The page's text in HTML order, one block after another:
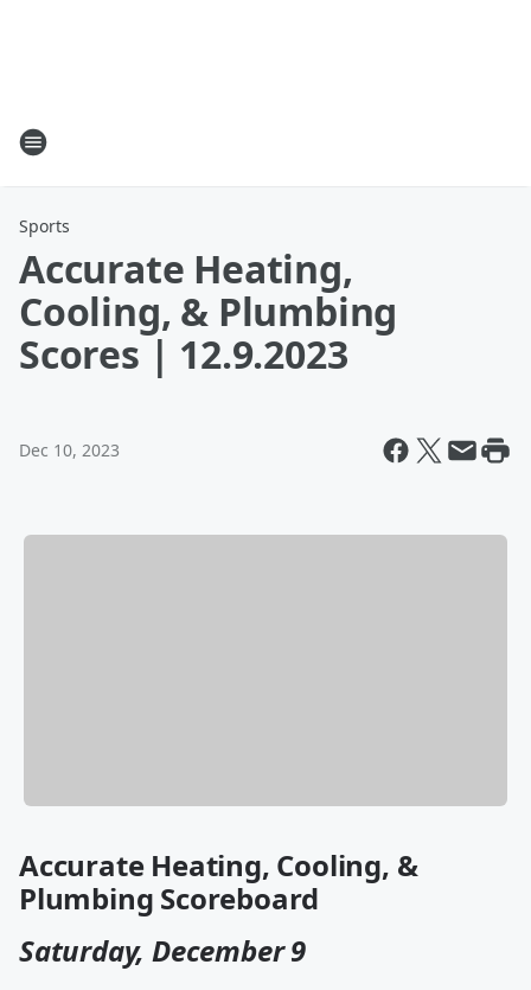
Sports
Accurate Heating,
Cooling, & Plumbing
Scores | 12.9.2023
Dec 10, 2023
Accurate Heating, Cooling, &
Plumbing Scoreboard
Saturday, December 9